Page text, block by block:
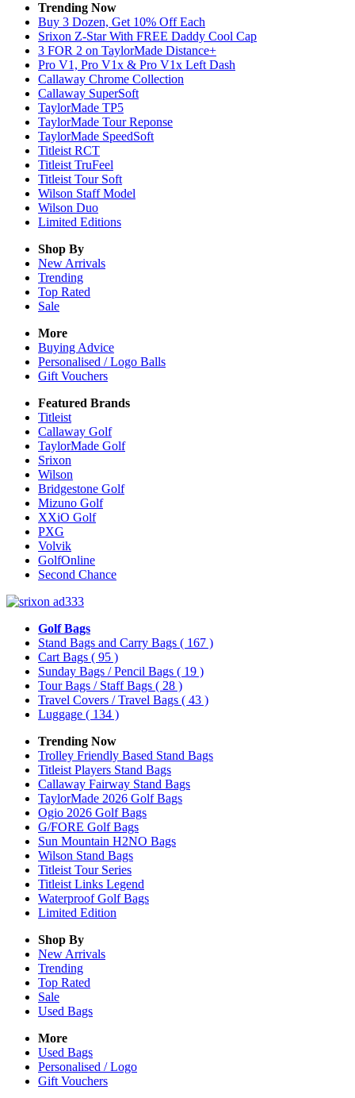
Trending Now
Buy 3 Dozen, Get 10% Off Each
Srixon Z-Star With FREE Daddy Cool Cap
3 FOR 2 on TaylorMade Distance+
Pro V1, Pro V1x & Pro V1x Left Dash
Callaway Chrome Collection
Callaway SuperSoft
TaylorMade TP5
TaylorMade Tour Reponse
TaylorMade SpeedSoft
Titleist RCT
Titleist TruFeel
Titleist Tour Soft
Wilson Staff Model
Wilson Duo
Limited Editions
Shop By
New Arrivals
Trending
Top Rated
Sale
More
Buying Advice
Personalised / Logo Balls
Gift Vouchers
Featured Brands
Titleist
Callaway Golf
TaylorMade Golf
Srixon
Wilson
Bridgestone Golf
Mizuno Golf
XXiO Golf
PXG
Volvik
GolfOnline
Second Chance
Golf Bags
Stand Bags and Carry Bags ( 167 )
Cart Bags ( 95 )
Sunday Bags / Pencil Bags ( 19 )
Tour Bags / Staff Bags ( 28 )
Travel Covers / Travel Bags ( 43 )
Luggage ( 134 )
Trending Now
Trolley Friendly Based Stand Bags
Titleist Players Stand Bags
Callaway Fairway Stand Bags
TaylorMade 2026 Golf Bags
Ogio 2026 Golf Bags
G/FORE Golf Bags
Sun Mountain H2NO Bags
Wilson Stand Bags
Titleist Tour Series
Titleist Links Legend
Waterproof Golf Bags
Limited Edition
Shop By
New Arrivals
Trending
Top Rated
Sale
Used Bags
More
Used Bags
Personalised / Logo
Gift Vouchers